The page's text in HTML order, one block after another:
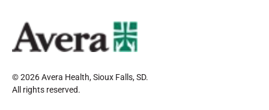
© 2026 Avera Health, Sioux Falls, SD.
All rights reserved.